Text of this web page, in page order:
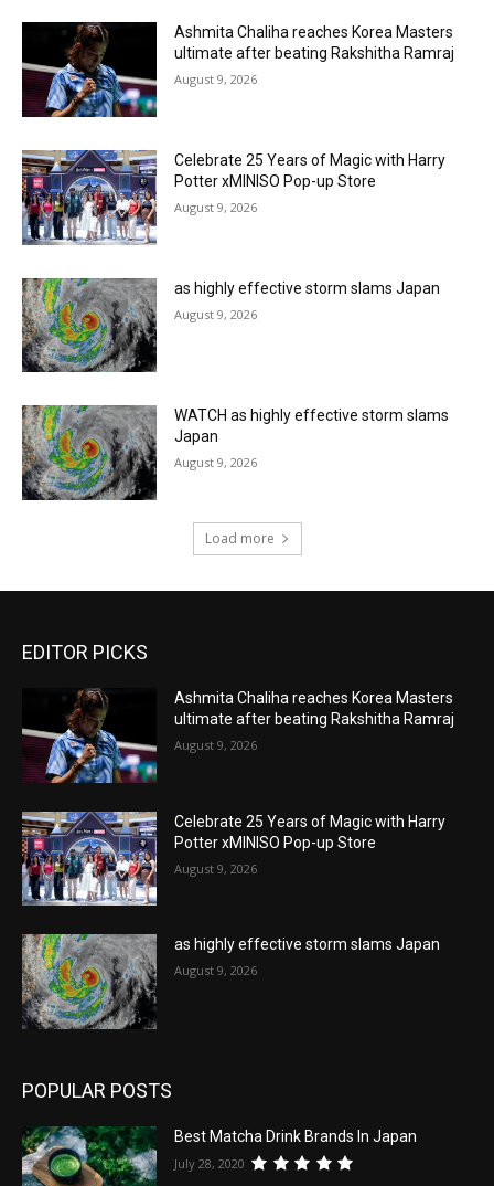
Ashmita Chaliha reaches Korea Masters
ultimate after beating Rakshitha Ramraj
August 9, 2026
Celebrate 25 Years of Magic with Harry
Potter xMINISO Pop-up Store
August 9, 2026
as highly effective storm slams Japan
August 9, 2026
WATCH as highly effective storm slams
Japan
August 9, 2026
Load more
EDITOR PICKS
Ashmita Chaliha reaches Korea Masters
ultimate after beating Rakshitha Ramraj
August 9, 2026
Celebrate 25 Years of Magic with Harry
Potter xMINISO Pop-up Store
August 9, 2026
as highly effective storm slams Japan
August 9, 2026
POPULAR POSTS
Best Matcha Drink Brands In Japan
July 28, 2020